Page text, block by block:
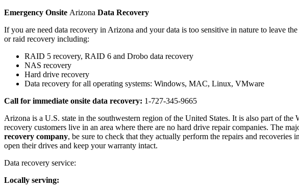
Emergency Onsite Arizona Data Recovery
If you are need data recovery in Arizona and your data is too sensitive in nature to leave
or raid recovery including:
RAID 5 recovery, RAID 6 and Drobo data recovery
NAS recovery
Hard drive recovery
Data recovery for all operating systems: Windows, MAC, Linux, VMware
Call for immediate onsite data recovery: 1-727-345-9665
Arizona is a U.S. state in the southwestern region of the United States. It is also part of
recovery customers live in an area where there are no hard drive repair companies. The
recovery company, be sure to check that they actually perform the repairs and
open their drives and keep your warranty intact.
Data recovery service:
Locally serving: